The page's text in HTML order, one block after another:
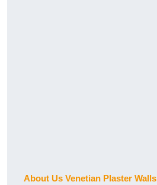
About Us Venetian Plaster Walls